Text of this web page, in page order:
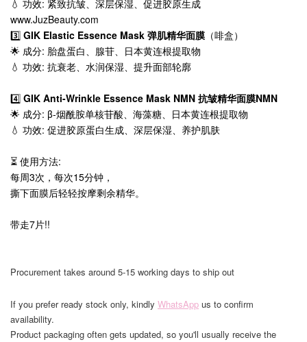
💧 功效: 紧致抗皱、深层保湿、促进胶原生成
www.JuzBeauty.com
3️⃣ GIK Elastic Essence Mask 弹肌精华面膜 （啡盒）
🌟 成分: 胎盘蛋白、腺苷、日本黄连根提取物
💧 功效: 抗衰老、水润保湿、提升面部轮廓
4️⃣ GIK Anti-Wrinkle Essence Mask NMN 抗皱精华面膜NMN
🌟 成分: β-烟酰胺单核苷酸、海藻糖、日本黄连根提取物
💧 功效: 促进胶原蛋白生成、深层保湿、养护肌肤
⏳ 使用方法:
每周3次，每次15分钟，
撕下面膜后轻轻按摩剩余精华。
带走7片!!
Procurement takes around 5-15 working days to ship out
If you prefer ready stock only, kindly WhatsApp us to confirm
availability.
Product packaging often gets updated, so you'll usually receive the